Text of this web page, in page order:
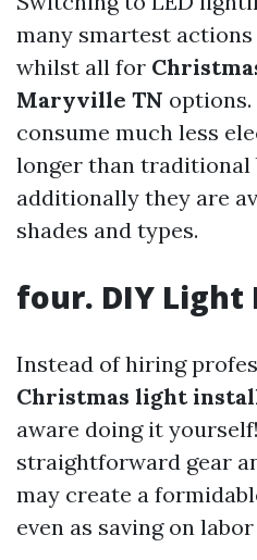
many smartest
whilst all for
Maryville TN
consume much less
longer than traditional
additionally they are
shades and types.
four. DIY
Instead of hiring
Christmas light
aware doing it
straightforward gear
may create a
even as saving on